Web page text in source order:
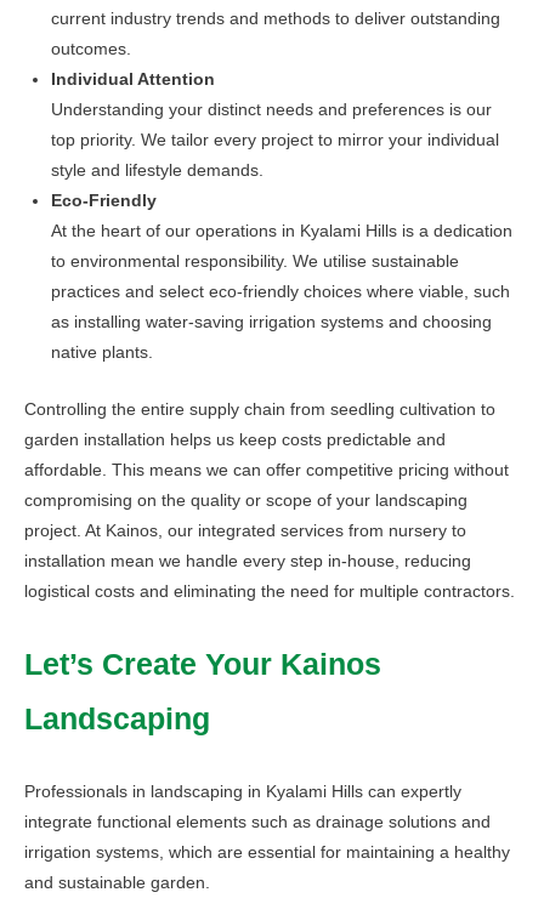
current industry trends and methods to deliver outstanding
outcomes.
Individual Attention
Understanding your distinct needs and preferences is our
top priority. We tailor every project to mirror your individual
style and lifestyle demands.
Eco-Friendly
At the heart of our operations in Kyalami Hills is a dedication
to environmental responsibility. We utilise sustainable
practices and select eco-friendly choices where viable, such
as installing water-saving irrigation systems and choosing
native plants.
Controlling the entire supply chain from seedling cultivation to
garden installation helps us keep costs predictable and
affordable. This means we can offer competitive pricing without
compromising on the quality or scope of your landscaping
project. At Kainos, our integrated services from nursery to
installation mean we handle every step in-house, reducing
logistical costs and eliminating the need for multiple contractors.
Let’s Create Your Kainos
Landscaping
Professionals in landscaping in Kyalami Hills can expertly
integrate functional elements such as drainage solutions and
irrigation systems, which are essential for maintaining a healthy
and sustainable garden.